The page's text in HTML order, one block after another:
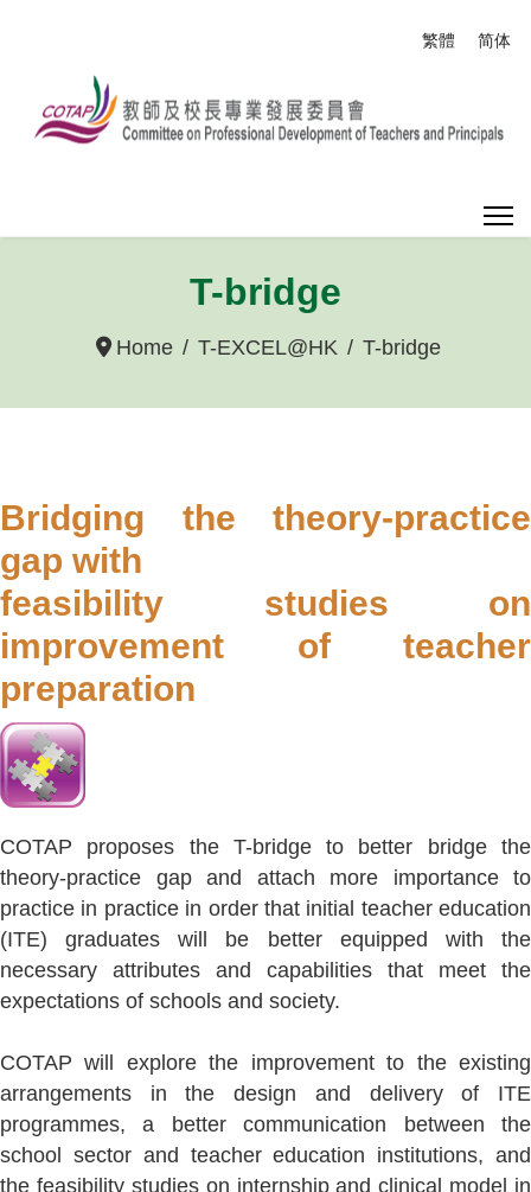
Select
繁體 简体
T-bridge
Home T-EXCEL@HK T-bridge
Bridging the theory-practice
gap with
feasibility studies on
improvement of teacher
preparation
COTAP proposes the T-bridge to better bridge the
theory-practice gap and attach more importance to
practice in practice in order that initial teacher education
(ITE) graduates will be better equipped with the
necessary attributes and capabilities that meet the
expectations of schools and society.
COTAP will explore the improvement to the existing
arrangements in the design and delivery of ITE
programmes, a better communication between the
school sector and teacher education institutions, and
the feasibility studies on internship and clinical model in